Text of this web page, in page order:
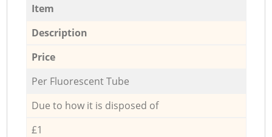
Item
Description
Price
Per Fluorescent Tube
Due to how it is disposed of
£1